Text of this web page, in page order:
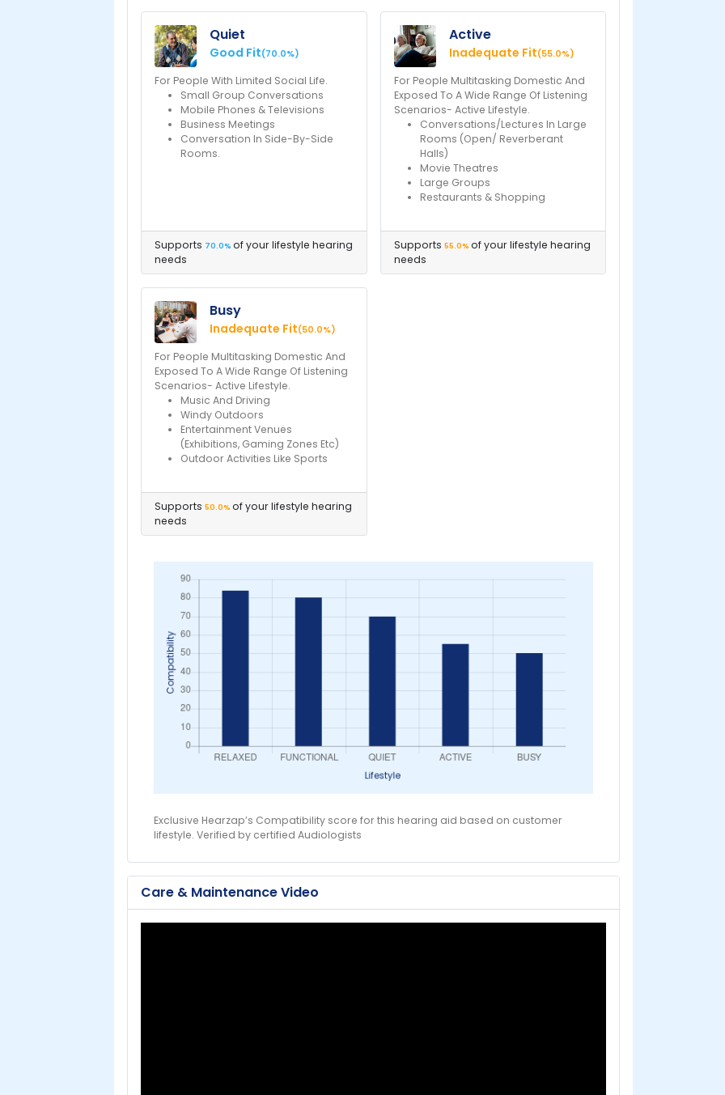
Quiet
Good Fit(70.0%)
For People With Limited Social Life.
Small Group Conversations
Mobile Phones & Televisions
Business Meetings
Conversation In Side-By-Side
Rooms.
Supports 70.0% of your lifestyle hearing
needs
Active
Inadequate Fit(55.0%)
For People Multitasking Domestic And
Exposed To A Wide Range Of Listening
Scenarios- Active Lifestyle.
Conversations/Lectures In Large
Rooms (Open/ Reverberant
Halls)
Movie Theatres
Large Groups
Restaurants & Shopping
Supports 55.0% of your lifestyle hearing
needs
Busy
Inadequate Fit(50.0%)
For People Multitasking Domestic And
Exposed To A Wide Range Of Listening
Scenarios- Active Lifestyle.
Music And Driving
Windy Outdoors
Entertainment Venues
(Exhibitions, Gaming Zones Etc)
Outdoor Activities Like Sports
Supports 50.0% of your lifestyle hearing
needs
Exclusive Hearzap’s Compatibility score for this hearing aid based on customer
lifestyle. Verified by certified Audiologists
Care & Maintenance Video